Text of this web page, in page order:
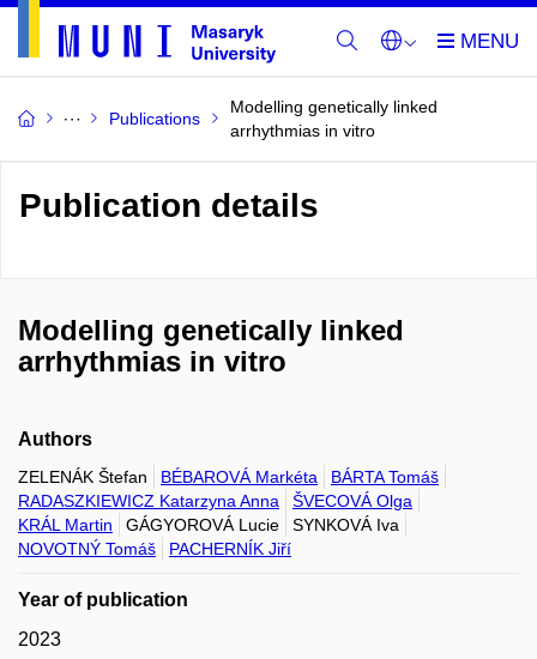
Publications
Modelling genetically linked
arrhythmias in vitro
Publication details
Modelling genetically linked
arrhythmias in vitro
Authors
ZELENÁK Štefan BÉBAROVÁ Markéta
BÁRTA Tomáš
RADASZKIEWICZ Katarzyna Anna
ŠVECOVÁ Olga
KRÁL Martin
GÁGYOROVÁ Lucie
SYNKOVÁ Iva
NOVOTNÝ Tomáš
PACHERNÍK Jiří
Year of publication
2023